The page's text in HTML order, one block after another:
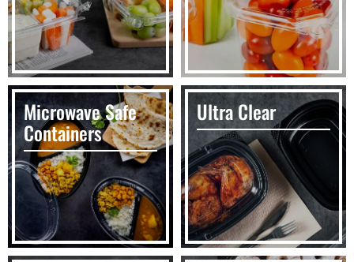
Microwave Safe
Containers
Ultra Clear